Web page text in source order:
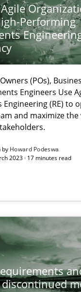
Performing
(POs),
Engineers Use
Engineering (RE) to
and maximize the
by Howard Podeswa
2023 · 17 minutes read
handling of
Thinking
system. This system is